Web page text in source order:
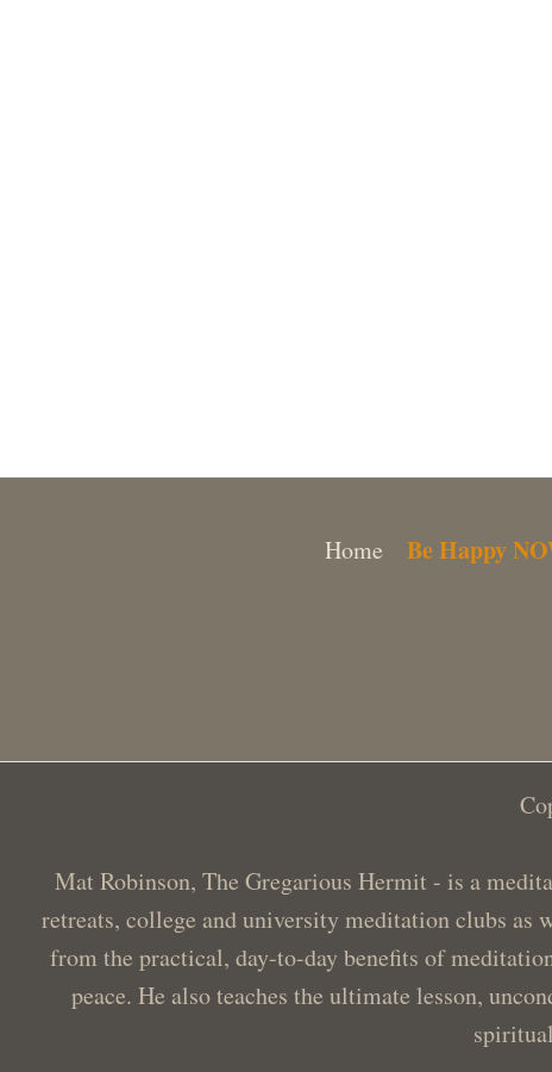
Home Be Happy
Mat Robinson, The Gregarious Hermit - is a
retreats, college and university meditation clubs as
from the practical, day-to-day benefits of
peace. He also teaches the ultimate lesson,